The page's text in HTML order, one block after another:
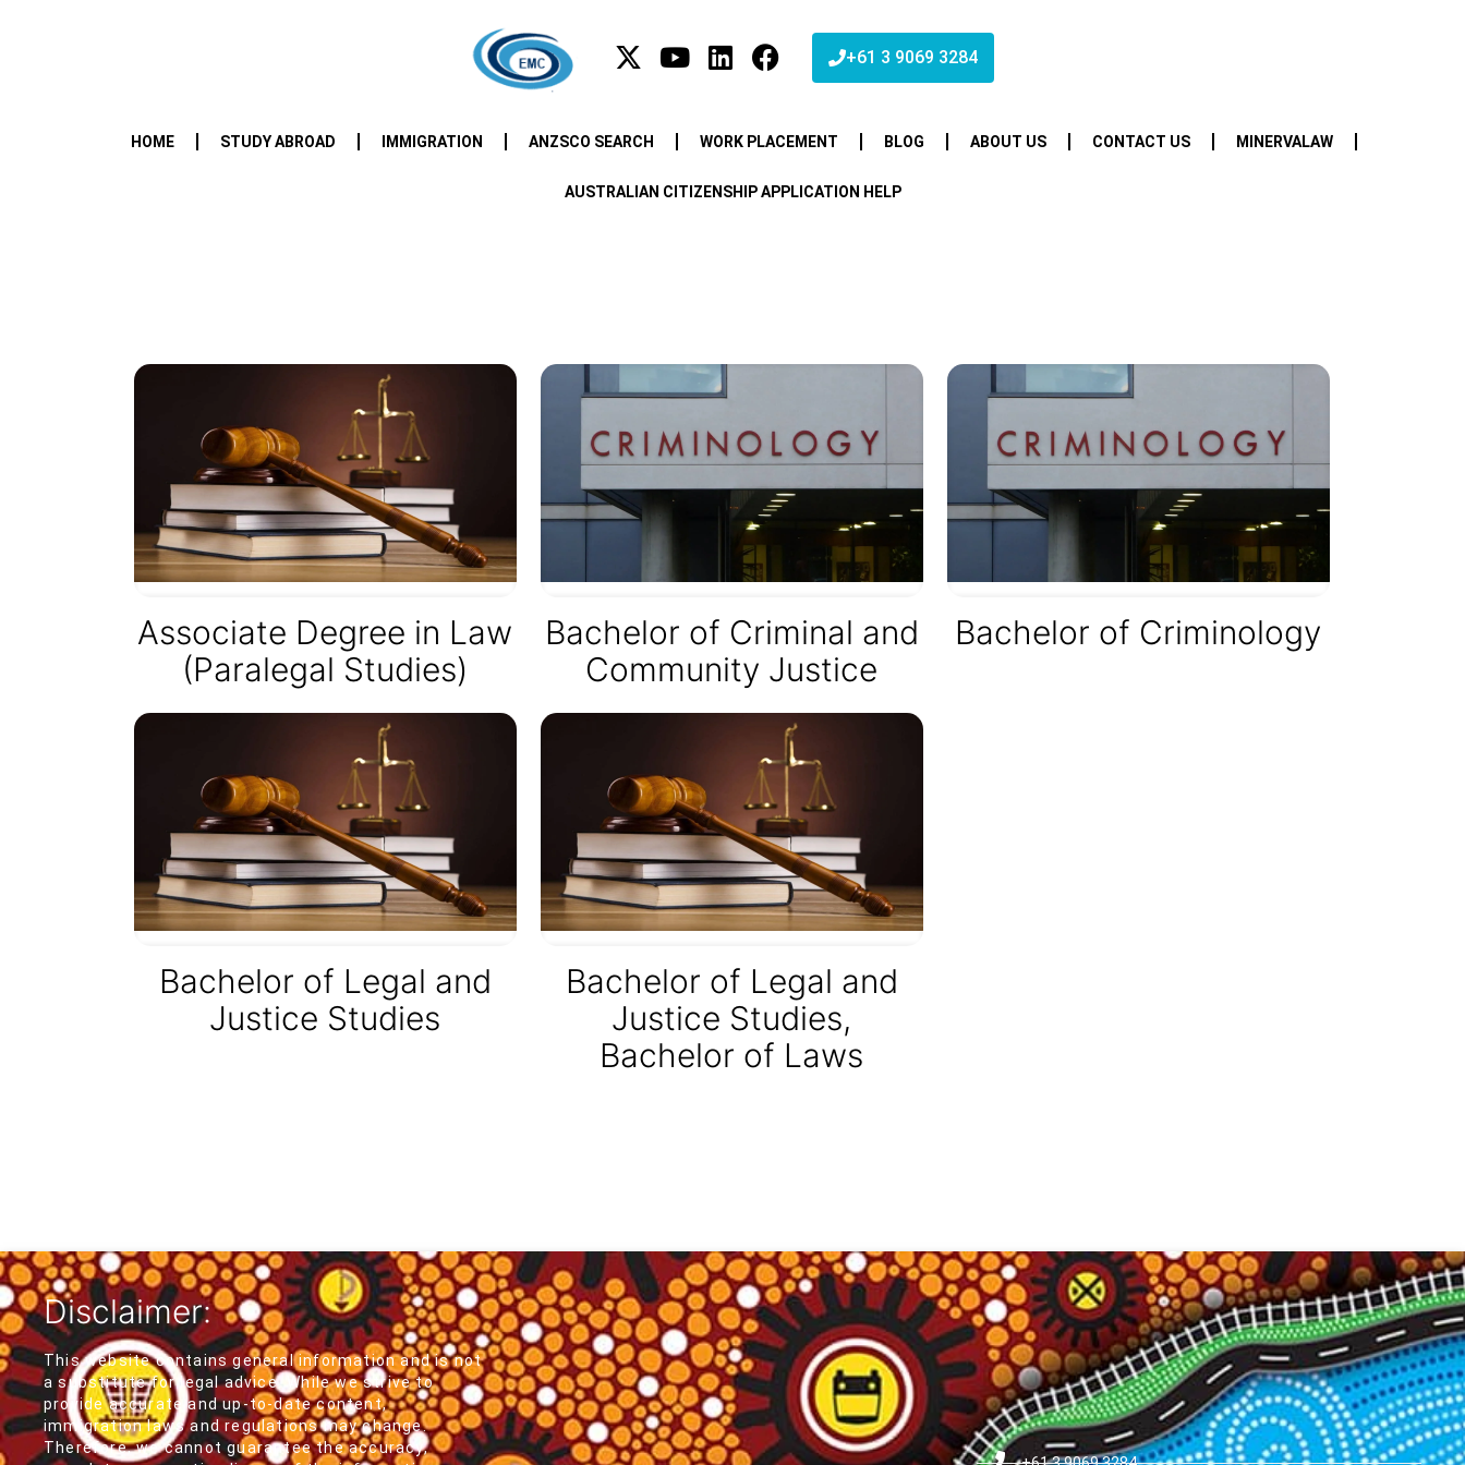
+61 3 9069 3284
HOME STUDY ABROAD IMMIGRATION ANZSCO SEARCH WORK PLACEMENT BLOG ABOUT US CONTACT US MINERVALAW
AUSTRALIAN CITIZENSHIP APPLICATION HELP
Associate Degree in Law
(Paralegal Studies)
Bachelor of Criminal and
Community Justice
Bachelor of Criminology
Bachelor of Legal and
Justice Studies
Bachelor of Legal and
Justice Studies,
Bachelor of Laws
Disclaimer:
This website contains general information and is not
a substitute for legal advice. While we strive to
provide accurate and up-to-date content,
immigration laws and regulations may change.
Therefore, we cannot guarantee the accuracy,